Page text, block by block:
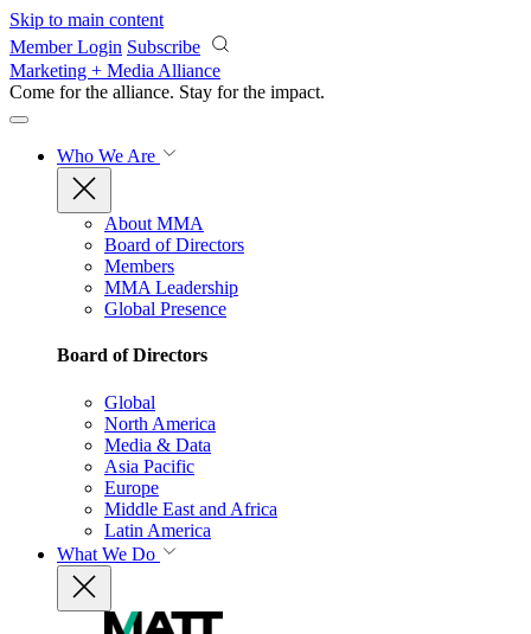
Skip to main content
Member Login Subscribe
Marketing + Media Alliance
Come for the alliance. Stay for the impact.
Who We Are
About MMA
Board of Directors
Members
MMA Leadership
Global Presence
Board of Directors
Global
North America
Media & Data
Asia Pacific
Europe
Middle East and Africa
Latin America
What We Do